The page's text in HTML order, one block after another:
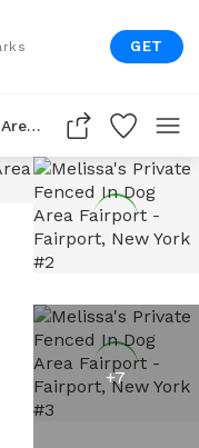
GET
Melissa's Private Fenced In Dog Area Fairport
+7